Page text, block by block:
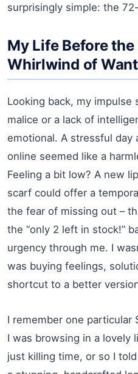
surprisingly simple: the
My Life Before the
Whirlwind of
Looking back, my impulse
malice or a lack of
emotional. A stressful day
online seemed like a
Feeling a bit low? A new
scarf could offer a
the fear of missing out –
the “only 2 left in stock!”
urgency through me. I
was buying feelings,
shortcut to a better
I remember one particular
I was browsing in a lovely
just killing time, or so I